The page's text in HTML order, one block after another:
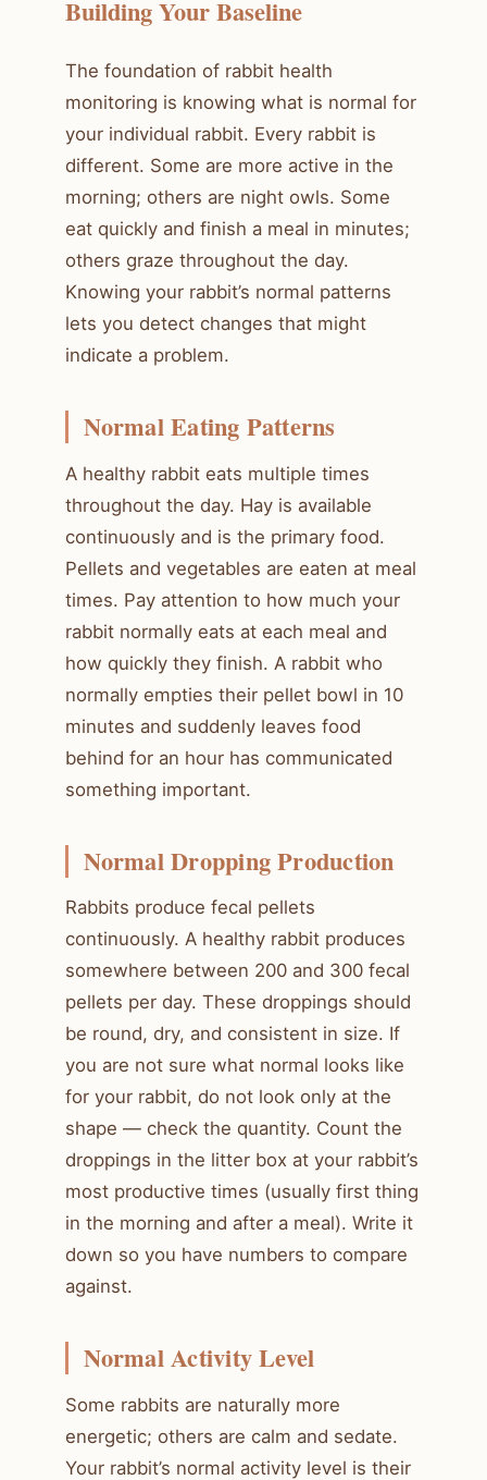
Building Your Baseline
The foundation of rabbit health
monitoring is knowing what is normal for
your individual rabbit. Every rabbit is
different. Some are more active in the
morning; others are night owls. Some
eat quickly and finish a meal in minutes;
others graze throughout the day.
Knowing your rabbit’s normal patterns
lets you detect changes that might
indicate a problem.
Normal Eating Patterns
A healthy rabbit eats multiple times
throughout the day. Hay is available
continuously and is the primary food.
Pellets and vegetables are eaten at meal
times. Pay attention to how much your
rabbit normally eats at each meal and
how quickly they finish. A rabbit who
normally empties their pellet bowl in 10
minutes and suddenly leaves food
behind for an hour has communicated
something important.
Normal Dropping Production
Rabbits produce fecal pellets
continuously. A healthy rabbit produces
somewhere between 200 and 300 fecal
pellets per day. These droppings should
be round, dry, and consistent in size. If
you are not sure what normal looks like
for your rabbit, do not look only at the
shape — check the quantity. Count the
droppings in the litter box at your rabbit’s
most productive times (usually first thing
in the morning and after a meal). Write it
down so you have numbers to compare
against.
Normal Activity Level
Some rabbits are naturally more
energetic; others are calm and sedate.
Your rabbit’s normal activity level is their